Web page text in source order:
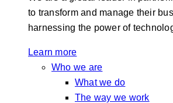
to transform and manage their
harnessing the power of
Learn more
Who we are
What we do
The way we work